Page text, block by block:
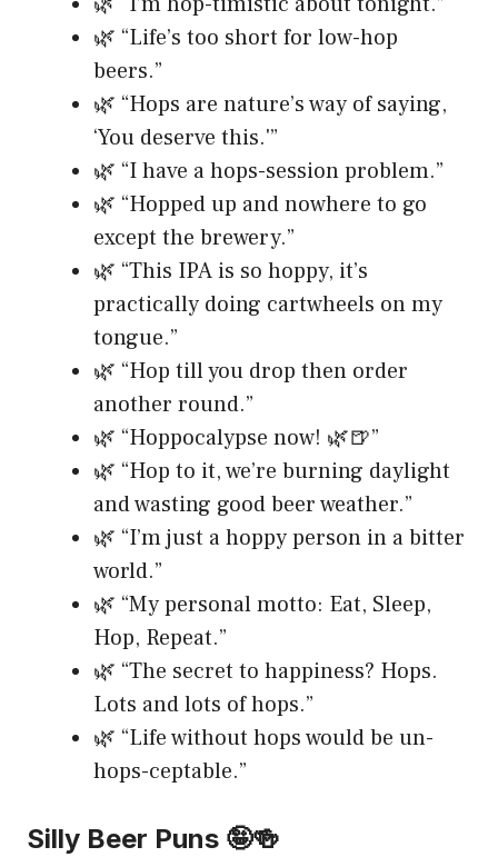
🌿 “Life’s too short for low-hop
beers.”
🌿 “Hops are nature’s way of saying,
‘You deserve this.'”
🌿 “I have a hops-session problem.”
🌿 “Hopped up and nowhere to go
except the brewery.”
🌿 “This IPA is so hoppy, it’s
practically doing cartwheels on my
tongue.”
🌿 “Hop till you drop then order
another round.”
🌿 “Hoppocalypse now! 🌿🍺”
🌿 “Hop to it, we’re burning daylight
and wasting good beer weather.”
🌿 “I’m just a hoppy person in a bitter
world.”
🌿 “My personal motto: Eat, Sleep,
Hop, Repeat.”
🌿 “The secret to happiness? Hops.
Lots and lots of hops.”
🌿 “Life without hops would be un-
hops-ceptable.”
Silly Beer Puns 🤪🍻